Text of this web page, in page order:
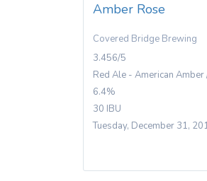
Amber Rose
Covered Bridge Brewing
3.456/5
Red Ale - American Amber
6.4%
30 IBU
Tuesday, December 31,